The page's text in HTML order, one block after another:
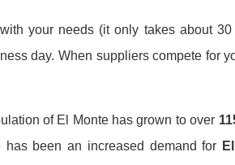
your needs (it only takes about
day. When suppliers compete for
of El Monte has grown to over
has been an increased demand for